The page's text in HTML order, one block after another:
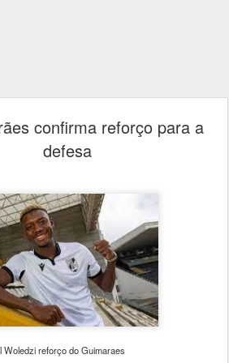
confirma reforço para a
defesa
Woledzi reforço do Guimaraes